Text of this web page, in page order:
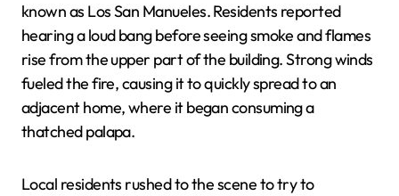
known as Los San Manueles. Residents reported
hearing a loud bang before seeing smoke and flames
rise from the upper part of the building. Strong winds
fueled the fire, causing it to quickly spread to an
adjacent home, where it began consuming a
thatched palapa.
Local residents rushed to the scene to try to